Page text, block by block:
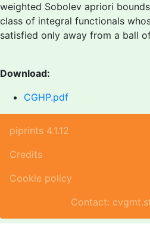
weighted Sobolev apriori
class of integral functionals
satisfied only away from a ball
Download:
CGHP.pdf
piprints 4.1.12
Credits
Cookie policy
Contact: